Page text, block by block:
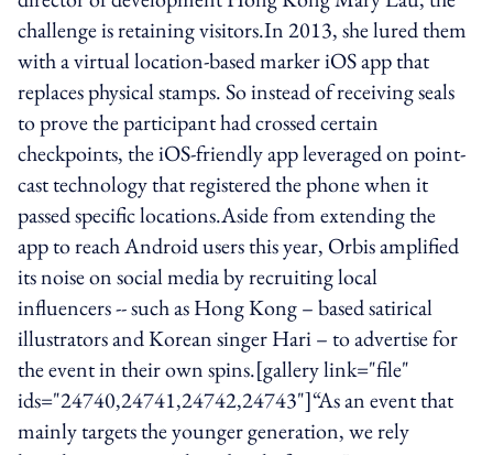
challenge is retaining visitors.In 2013, she lured them
with a virtual location-based marker iOS app that
replaces physical stamps. So instead of receiving seals
to prove the participant had crossed certain
checkpoints, the iOS-friendly app leveraged on point-
cast technology that registered the phone when it
passed specific locations.Aside from extending the
app to reach Android users this year, Orbis amplified
its noise on social media by recruiting local
influencers -- such as Hong Kong – based satirical
illustrators and Korean singer Hari – to advertise for
the event in their own spins.[gallery link="file"
ids="24740,24741,24742,24743"]“As an event that
mainly targets the younger generation, we rely